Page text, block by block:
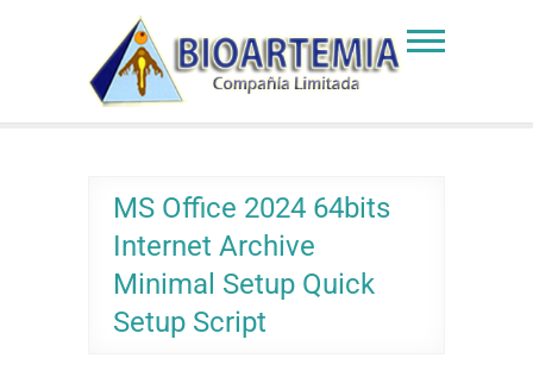
Bioartemia
Biomasa de Artemia
MS Office 2024 64bits
Internet Archive
Minimal Setup Quick
Setup Script